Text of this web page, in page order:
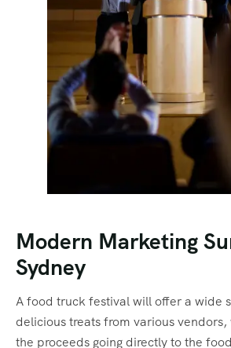
Modern Marketing
Sydney
A food truck festival will offer a wide
delicious treats from various
the proceeds going directly to the